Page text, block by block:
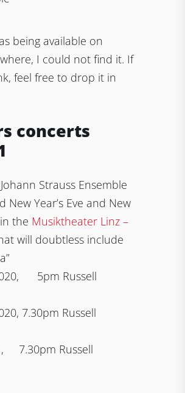
being available on
I could not find it. If
feel free to drop it in
concerts
Strauss Ensemble
New Year’s Eve and New
the Musiktheater Linz –
will doubtless include
5pm Russell
7.30pm Russell
7.30pm Russell